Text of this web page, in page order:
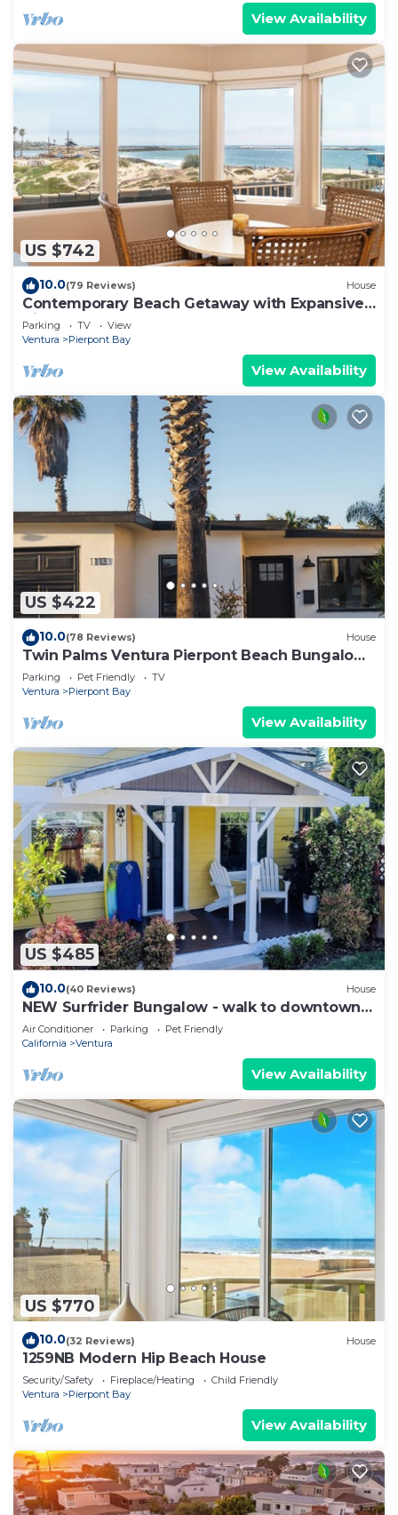
View Availability
US $742
10.0(79 Reviews) House
Contemporary Beach Getaway with Expansive
Views
Parking TV
View
Ventura
Pierpont Bay
View Availability
US $422
10.0(78 Reviews) House
Twin Palms Ventura Pierpont Beach Bungalow
Steps from the Ocean Newly Renovated
Parking Pet Friendly
TV
Ventura
Pierpont Bay
View Availability
US $485
10.0(40 Reviews) House
NEW Surfrider Bungalow - walk to downtown
and the beach!
Air Conditioner Parking
Pet Friendly
California
Ventura
View Availability
US $770
10.0(32 Reviews) House
1259NB Modern Hip Beach House
Security/Safety Fireplace/Heating
Child Friendly
Ventura
Pierpont Bay
View Availability